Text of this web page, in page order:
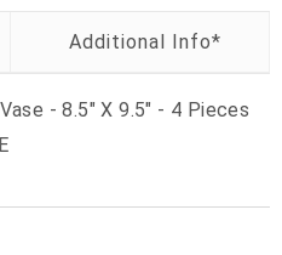
- 8.5" X 9.5" - 4 Pieces